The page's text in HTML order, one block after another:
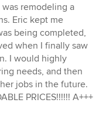
remodeling a
Eric kept me
being completed,
when I finally saw
I would highly
needs, and then
jobs in the future.
PRICES!!!!!! A+++